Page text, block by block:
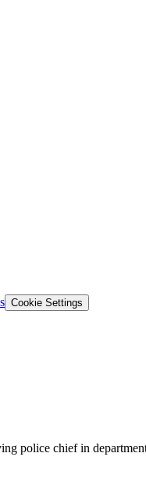
Cookie Settings
police chief in